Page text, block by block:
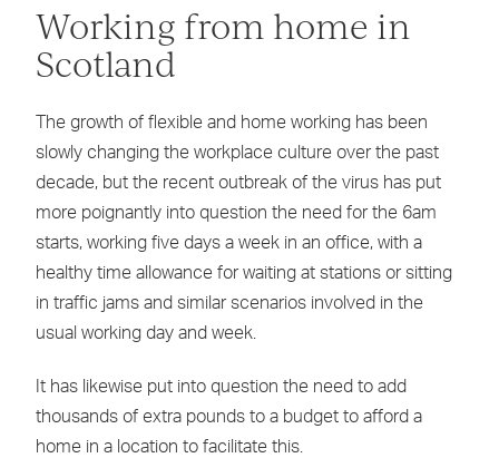
Working from home in
Scotland
The growth of flexible and home working has been
slowly changing the workplace culture over the past
decade, but the recent outbreak of the virus has put
more poignantly into question the need for the 6am
starts, working five days a week in an office, with a
healthy time allowance for waiting at stations or sitting
in traffic jams and similar scenarios involved in the
usual working day and week.
It has likewise put into question the need to add
thousands of extra pounds to a budget to afford a
home in a location to facilitate this.